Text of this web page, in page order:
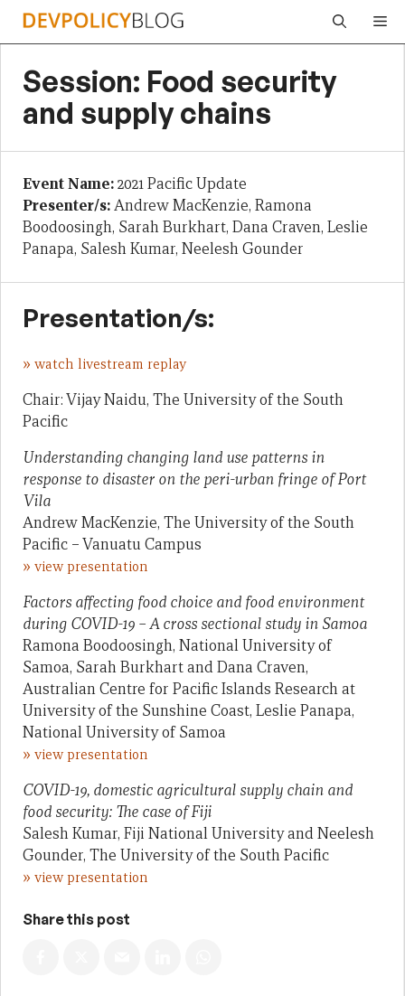
Skip
Session: Food security
and supply chains
Event Name:2021 Pacific Update
Presenter/s:Andrew MacKenzie, Ramona
Boodoosingh, Sarah Burkhart, Dana Craven, Leslie
Panapa, Salesh Kumar, Neelesh Gounder
Presentation/s:
» watch livestream replay
Chair: Vijay Naidu, The University of the South
Pacific
Understanding changing land use patterns in
response to disaster on the peri-urban fringe of Port
Vila
Andrew MacKenzie, The University of the South
Pacific – Vanuatu Campus
» view presentation
Factors affecting food choice and food environment
during COVID-19 – A cross sectional study in Samoa
Ramona Boodoosingh, National University of
Samoa, Sarah Burkhart and Dana Craven,
Australian Centre for Pacific Islands Research at
University of the Sunshine Coast, Leslie Panapa,
National University of Samoa
» view presentation
COVID-19, domestic agricultural supply chain and
food security: The case of Fiji
Salesh Kumar, Fiji National University and Neelesh
Gounder, The University of the South Pacific
» view presentation
Share this post